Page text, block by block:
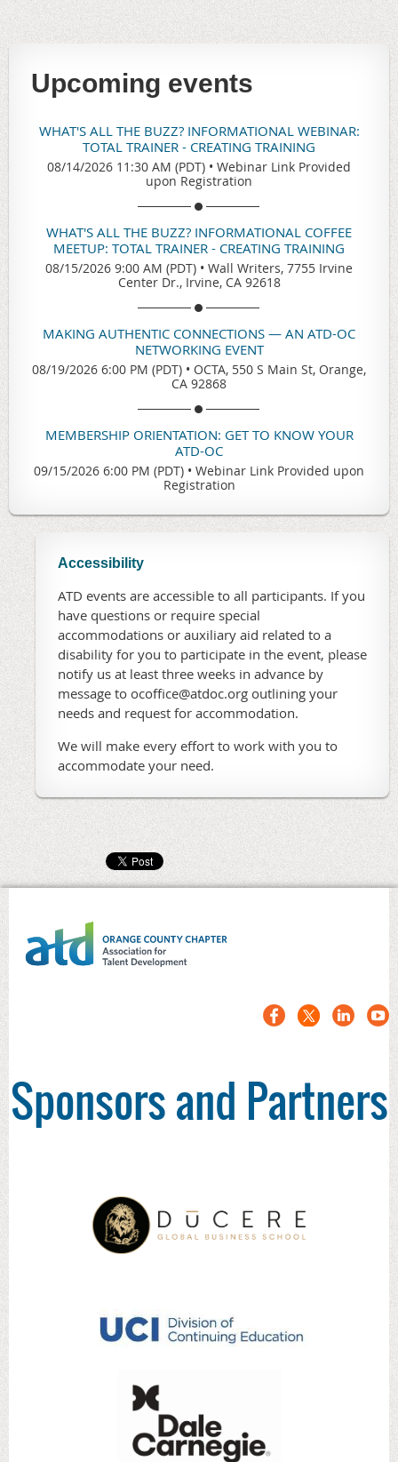
Upcoming events
WHAT'S ALL THE BUZZ? INFORMATIONAL WEBINAR:
TOTAL TRAINER - CREATING TRAINING
08/14/2026 11:30 AM (PDT) • Webinar Link Provided
upon Registration
WHAT'S ALL THE BUZZ? INFORMATIONAL COFFEE
MEETUP: TOTAL TRAINER - CREATING TRAINING
08/15/2026 9:00 AM (PDT) • Wall Writers, 7755 Irvine
Center Dr., Irvine, CA 92618
MAKING AUTHENTIC CONNECTIONS — AN ATD-OC
NETWORKING EVENT
08/19/2026 6:00 PM (PDT) • OCTA, 550 S Main St, Orange,
CA 92868
MEMBERSHIP ORIENTATION: GET TO KNOW YOUR
ATD-OC
09/15/2026 6:00 PM (PDT) • Webinar Link Provided upon
Registration
Accessibility
ATD events are accessible to all participants. If you
have questions or require special
accommodations or auxiliary aid related to a
disability for you to participate in the event, please
notify us at least three weeks in advance by
message to ocoffice@atdoc.org outlining your
needs and request for accommodation.
We will make every effort to work with you to
accommodate your need.
Sponsors and Partners